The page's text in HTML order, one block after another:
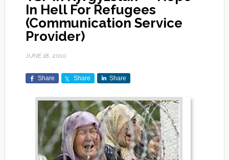
In Hell For Refugees
(Communication Service
Provider)
JUNE 18, 2010
Share Share Share